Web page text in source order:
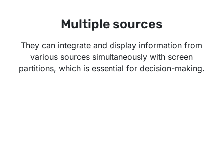
Multiple sources
They can integrate and display information from
various sources simultaneously with screen
partitions, which is essential for decision-making.